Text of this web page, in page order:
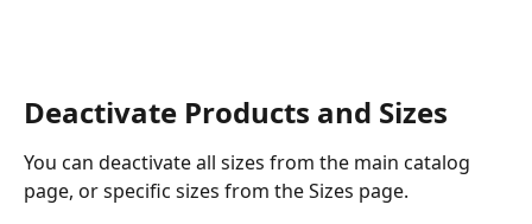
Deactivate Products and Sizes
You can deactivate all sizes from the main catalog
page, or specific sizes from the Sizes page.